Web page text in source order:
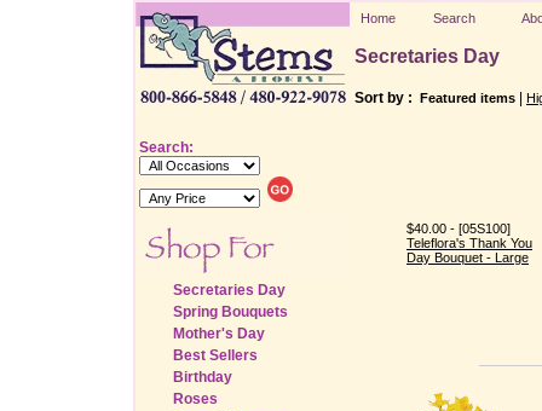
Search:
Secretaries Day
Spring Bouquets
Mother's Day
Best Sellers
Birthday
Roses
Home Search
Secretaries Day
Sort by : Featured items
$40.00 - [05S100]
Teleflora's Thank You
Day Bouquet - Large